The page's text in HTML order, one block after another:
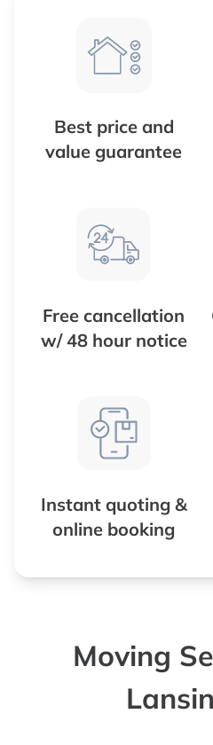
Best price and
value guarantee
Free cancellation
w/ 48 hour notice
Instant quoting &
online booking
Moving